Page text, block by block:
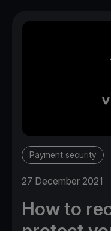
Payment security
27 December 2021
How to